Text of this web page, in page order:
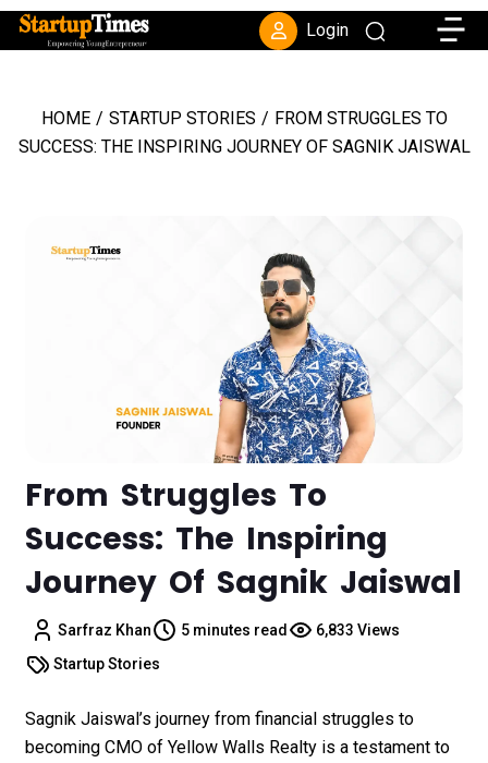
Login
HOME / STARTUP STORIES / FROM STRUGGLES TO
SUCCESS: THE INSPIRING JOURNEY OF SAGNIK JAISWAL
From Struggles To
Success: The Inspiring
Journey Of Sagnik Jaiswal
Sarfraz Khan 5 minutes read
6,833 Views
Startup Stories
Sagnik Jaiswal’s journey from financial struggles to
becoming CMO of Yellow Walls Realty is a testament to